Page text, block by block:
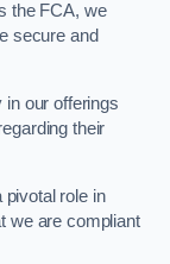
the FCA, we
secure and
in our offerings
their
pivotal role in
we are compliant